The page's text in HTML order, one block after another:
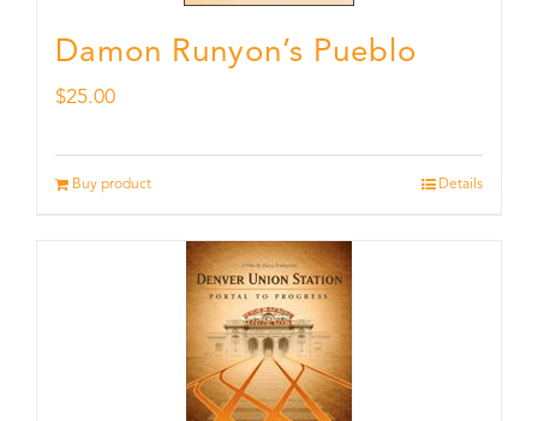
Damon Runyon’s Pueblo
$25.00
Buy product Details